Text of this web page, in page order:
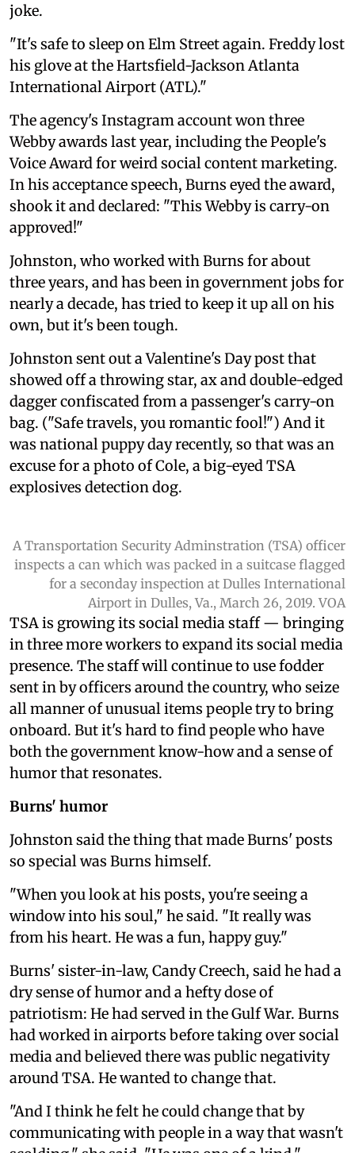
joke.
"It's safe to sleep on Elm Street again. Freddy lost
his glove at the Hartsfield-Jackson Atlanta
International Airport (ATL)."
The agency's Instagram account won three
Webby awards last year, including the People's
Voice Award for weird social content marketing.
In his acceptance speech, Burns eyed the award,
shook it and declared: "This Webby is carry-on
approved!"
Johnston, who worked with Burns for about
three years, and has been in government jobs for
nearly a decade, has tried to keep it up all on his
own, but it's been tough.
Johnston sent out a Valentine's Day post that
showed off a throwing star, ax and double-edged
dagger confiscated from a passenger's carry-on
bag. ("Safe travels, you romantic fool!") And it
was national puppy day recently, so that was an
excuse for a photo of Cole, a big-eyed TSA
explosives detection dog.
A Transportation Security Adminstration (TSA) officer
inspects a can which was packed in a suitcase flagged
for a seconday inspection at Dulles International
Airport in Dulles, Va., March 26, 2019. VOA
TSA is growing its social media staff — bringing
in three more workers to expand its social media
presence. The staff will continue to use fodder
sent in by officers around the country, who seize
all manner of unusual items people try to bring
onboard. But it's hard to find people who have
both the government know-how and a sense of
humor that resonates.
Burns' humor
Johnston said the thing that made Burns' posts
so special was Burns himself.
"When you look at his posts, you're seeing a
window into his soul," he said. "It really was
from his heart. He was a fun, happy guy."
Burns' sister-in-law, Candy Creech, said he had a
dry sense of humor and a hefty dose of
patriotism: He had served in the Gulf War. Burns
had worked in airports before taking over social
media and believed there was public negativity
around TSA. He wanted to change that.
"And I think he felt he could change that by
communicating with people in a way that wasn't